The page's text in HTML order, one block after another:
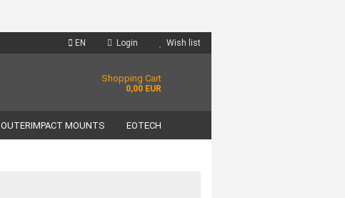
EN Login Wish list
Shopping Cart
0,00 EUR
OUTERIMPACT MOUNTS EOTECH